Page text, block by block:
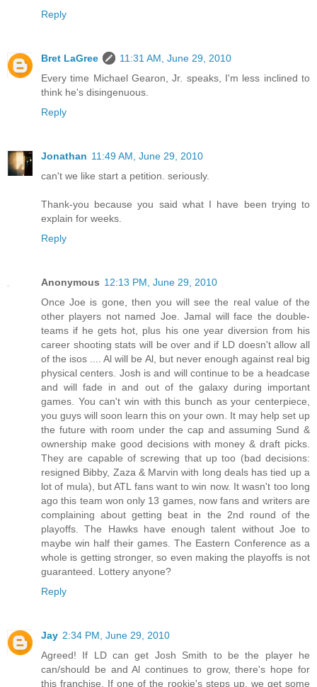
Reply
Bret LaGree
11:31 AM, June 29, 2010
Every time Michael Gearon, Jr. speaks, I'm less inclined to
think he's disingenuous.
Reply
Jonathan 11:49 AM, June 29, 2010
can't we like start a petition. seriously.
Thank-you because you said what I have been trying to
explain for weeks.
Reply
Anonymous 12:13 PM, June 29, 2010
Once Joe is gone, then you will see the real value of the
other players not named Joe. Jamal will face the double-
teams if he gets hot, plus his one year diversion from his
career shooting stats will be over and if LD doesn't allow all
of the isos .... Al will be Al, but never enough against real big
physical centers. Josh is and will continue to be a headcase
and will fade in and out of the galaxy during important
games. You can't win with this bunch as your centerpiece,
you guys will soon learn this on your own. It may help set up
the future with room under the cap and assuming Sund &
ownership make good decisions with money & draft picks.
They are capable of screwing that up too (bad decisions:
resigned Bibby, Zaza & Marvin with long deals has tied up a
lot of mula), but ATL fans want to win now. It wasn't too long
ago this team won only 13 games, now fans and writers are
complaining about getting beat in the 2nd round of the
playoffs. The Hawks have enough talent without Joe to
maybe win half their games. The Eastern Conference as a
whole is getting stronger, so even making the playoffs is not
guaranteed. Lottery anyone?
Reply
Jay 2:34 PM, June 29, 2010
Agreed! If LD can get Josh Smith to be the player he
can/should be and Al continues to grow, there's hope for
this franchise. If one of the rookie's steps up, we get some